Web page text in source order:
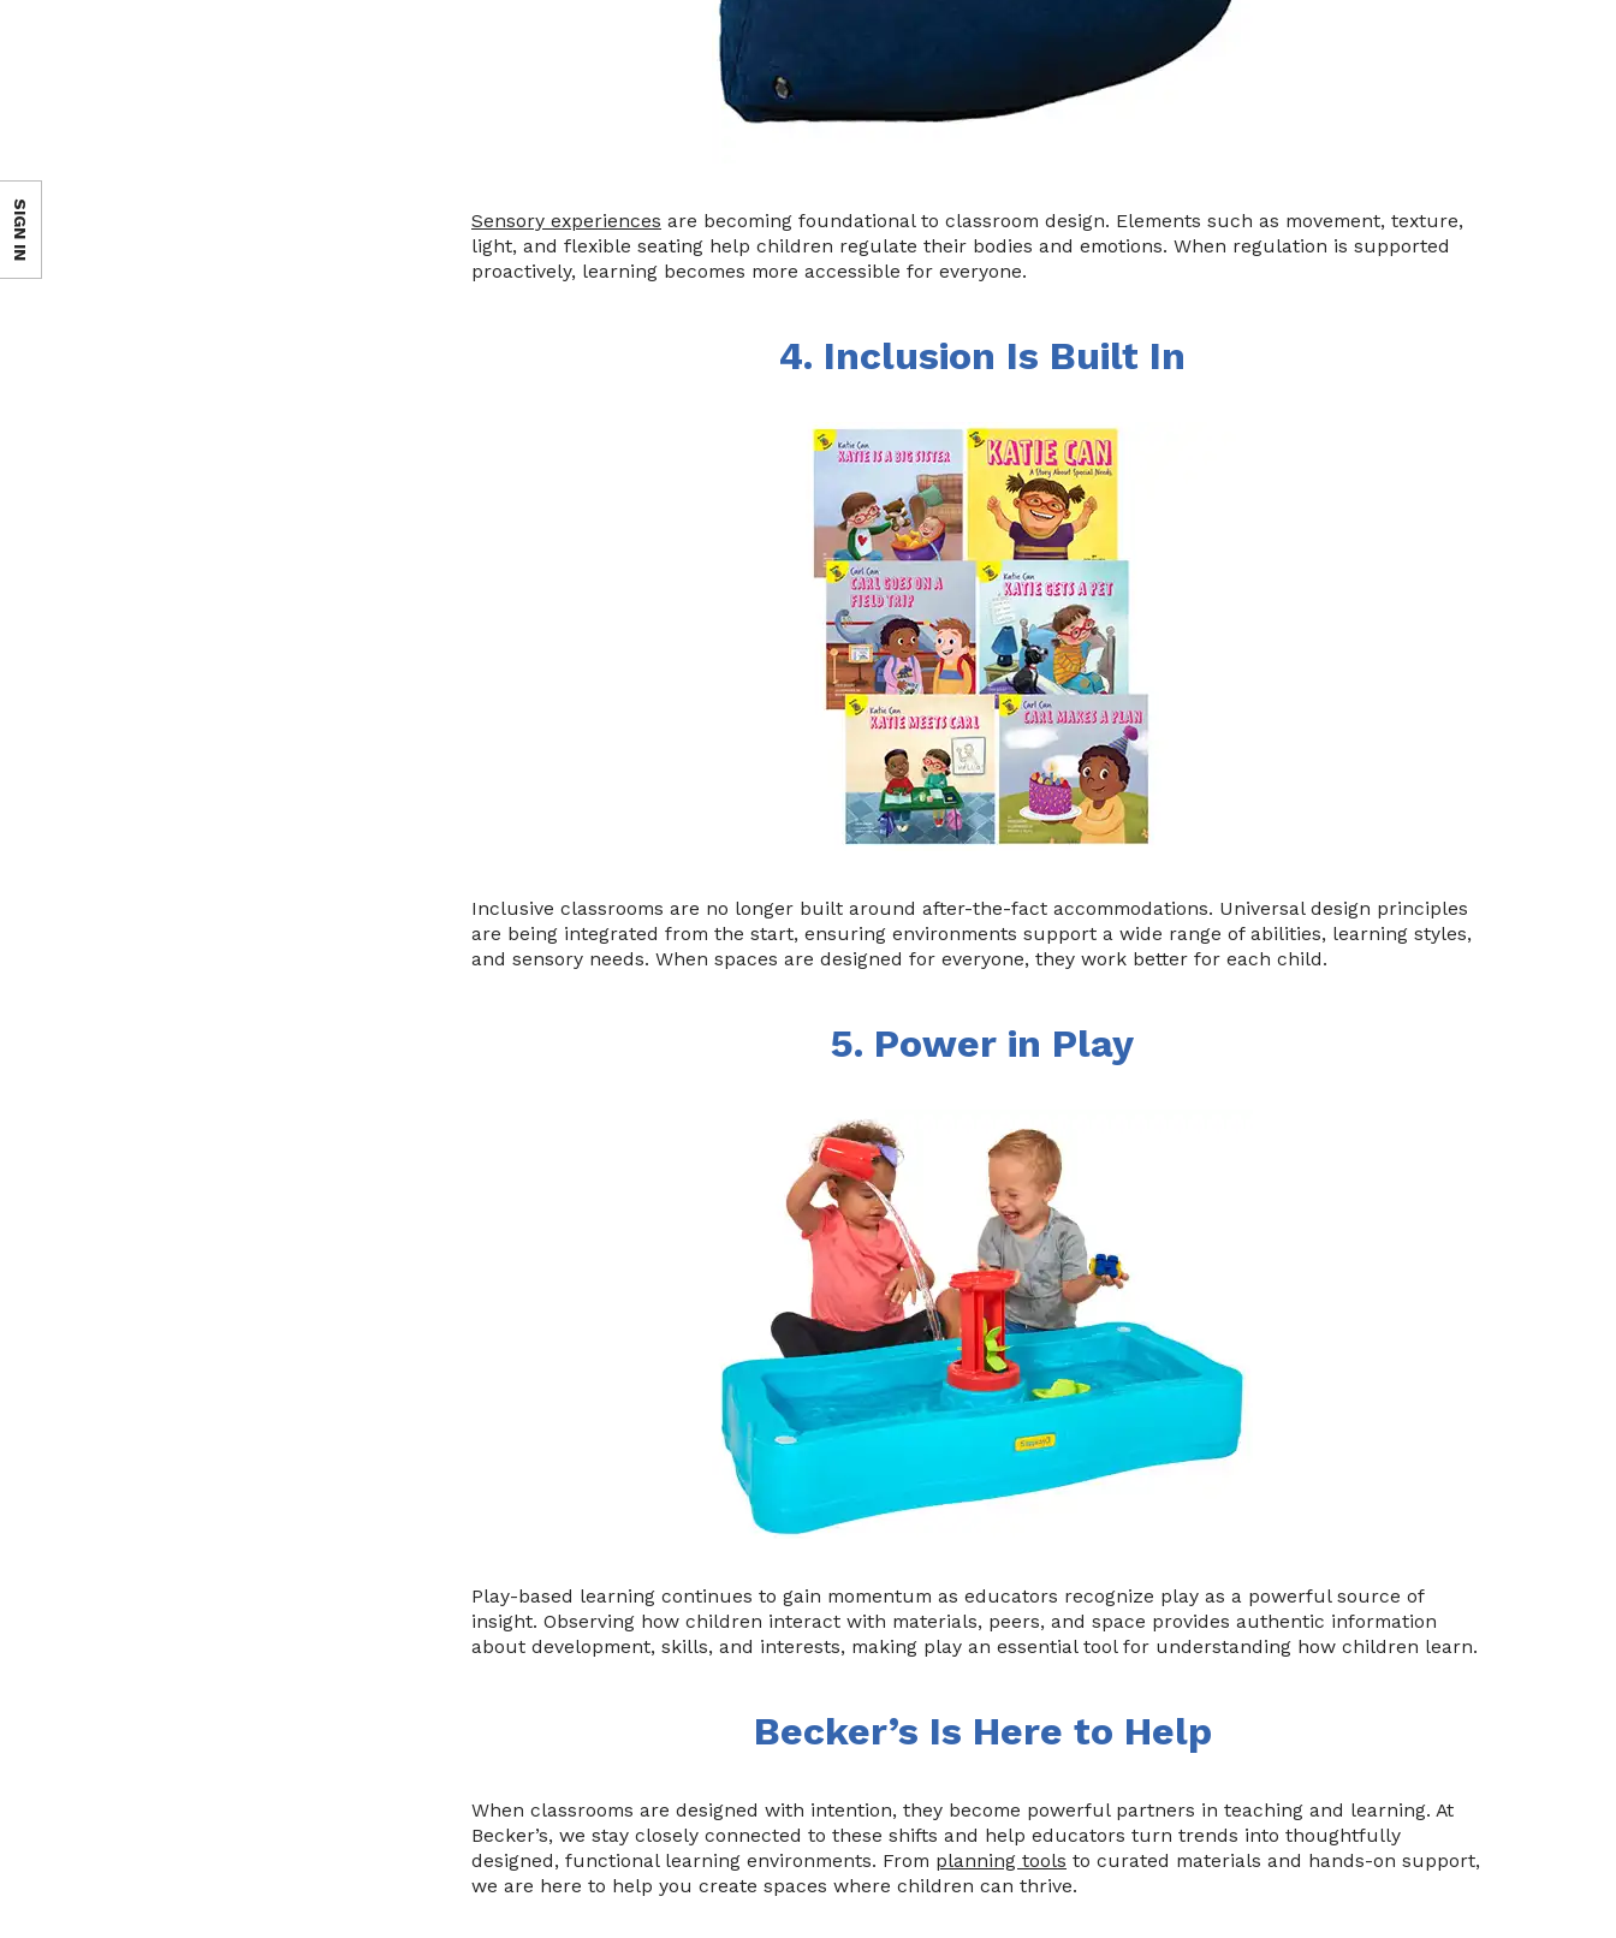
Sensory experiences are becoming foundational to classroom design. Elements such as movement, texture,
light, and flexible seating help children regulate their bodies and emotions. When regulation is supported
proactively, learning becomes more accessible for everyone.
4. Inclusion Is Built In
Inclusive classrooms are no longer built around after-the-fact accommodations. Universal design principles
are being integrated from the start, ensuring environments support a wide range of abilities, learning styles,
and sensory needs. When spaces are designed for everyone, they work better for each child.
5. Power in Play
Play-based learning continues to gain momentum as educators recognize play as a powerful source of
insight. Observing how children interact with materials, peers, and space provides authentic information
about development, skills, and interests, making play an essential tool for understanding how children learn.
Becker’s Is Here to Help
When classrooms are designed with intention, they become powerful partners in teaching and learning. At
Becker’s, we stay closely connected to these shifts and help educators turn trends into thoughtfully
designed, functional learning environments. From planning tools to curated materials and hands-on support,
we are here to help you create spaces where children can thrive.
SIGN IN